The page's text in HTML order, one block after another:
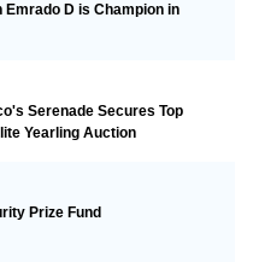
D is Champion in
Serenade Secures Top
Yearling Auction
Prize Fund